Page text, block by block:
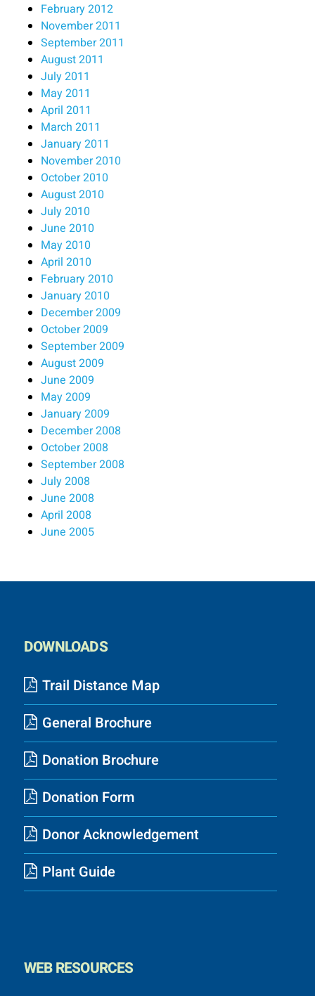
February 2012
November 2011
September 2011
August 2011
July 2011
May 2011
April 2011
March 2011
January 2011
November 2010
October 2010
August 2010
July 2010
June 2010
May 2010
April 2010
February 2010
January 2010
December 2009
October 2009
September 2009
August 2009
June 2009
May 2009
January 2009
December 2008
October 2008
September 2008
July 2008
June 2008
April 2008
June 2005
DOWNLOADS
Trail Distance Map
General Brochure
Donation Brochure
Donation Form
Donor Acknowledgement
Plant Guide
WEB RESOURCES